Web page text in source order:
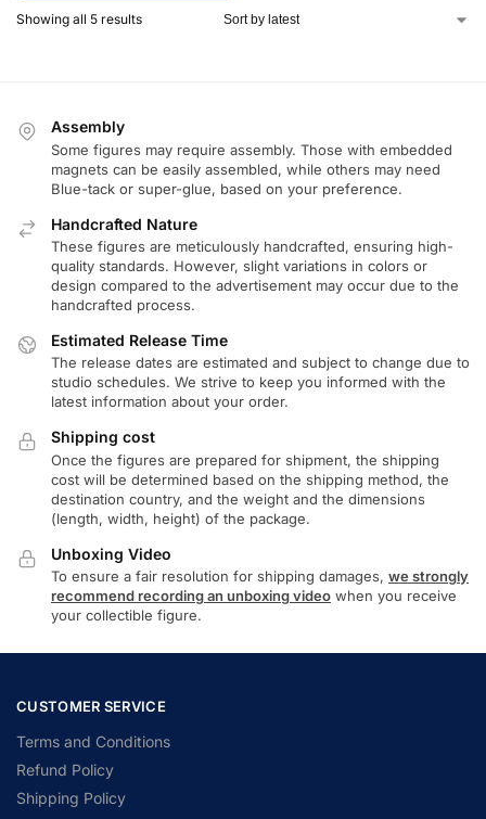
Showing all 5 results
Assembly
Some figures may require assembly. Those with embedded
magnets can be easily assembled, while others may need
Blue-tack or super-glue, based on your preference.
Handcrafted Nature
These figures are meticulously handcrafted, ensuring high-
quality standards. However, slight variations in colors or
design compared to the advertisement may occur due to the
handcrafted process.
Estimated Release Time
The release dates are estimated and subject to change due to
studio schedules. We strive to keep you informed with the
latest information about your order.
Shipping cost
Once the figures are prepared for shipment, the shipping
cost will be determined based on the shipping method, the
destination country, and the weight and the dimensions
(length, width, height) of the package.
Unboxing Video
To ensure a fair resolution for shipping damages, we strongly
recommend recording an unboxing video when you receive
your collectible figure.
CUSTOMER SERVICE
Terms and Conditions
Refund Policy
Shipping Policy